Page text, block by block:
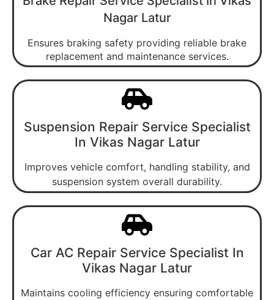
Nagar Latur
Ensures braking safety providing reliable brake
replacement and maintenance services.
Suspension Repair Service Specialist
In Vikas Nagar Latur
Improves vehicle comfort, handling stability, and
suspension system overall durability.
Car AC Repair Service Specialist In
Vikas Nagar Latur
Maintains cooling efficiency ensuring comfortable